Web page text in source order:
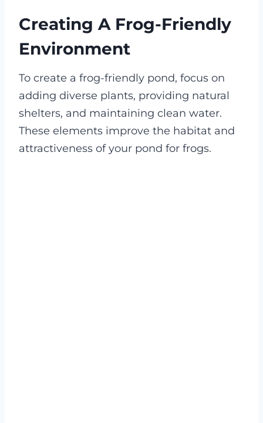
Creating A Frog-Friendly
Environment
To create a frog-friendly pond, focus on
adding diverse plants, providing natural
shelters, and maintaining clean water.
These elements improve the habitat and
attractiveness of your pond for frogs.